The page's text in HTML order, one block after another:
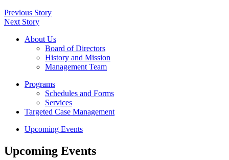
Previous Story
Next Story
About Us
Board of Directors
History and Mission
Management Team
Programs
Schedules and Forms
Services
Targeted Case Management
Upcoming Events
Upcoming Events